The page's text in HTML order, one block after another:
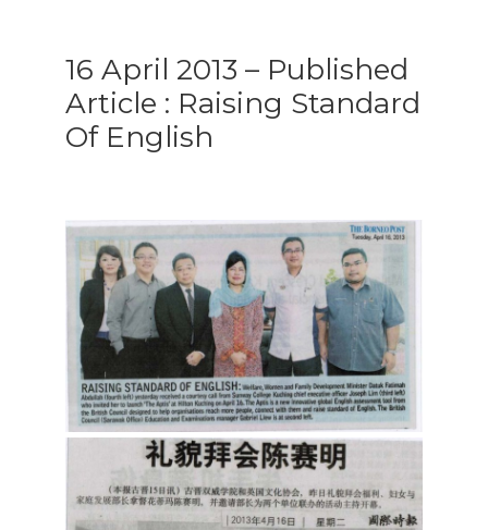
16 April 2013 – Published
Article : Raising Standard
Of English